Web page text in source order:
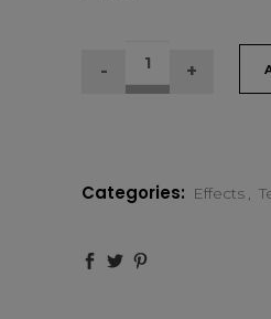
8×8
Categories: Effects ,